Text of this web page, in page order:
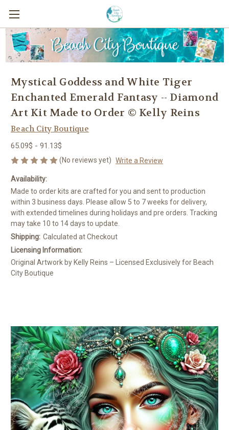
Mystical Goddess and White Tiger
Enchanted Emerald Fantasy -- Diamond
Art Kit Made to Order © Kelly Reins
Beach City Boutique
65.09$ - 91.13$
(No reviews yet) Write a Review
Availability:
Made to order kits are crafted for you and sent to production
within 3 business days. Please allow 5 to 7 weeks for delivery,
with extended timelines during holidays and pre orders. Tracking
may take 10 to 14 days to update.
Shipping: Calculated at Checkout
Licensing Information:
Original Artwork by Kelly Reins – Licensed Exclusively for Beach
City Boutique